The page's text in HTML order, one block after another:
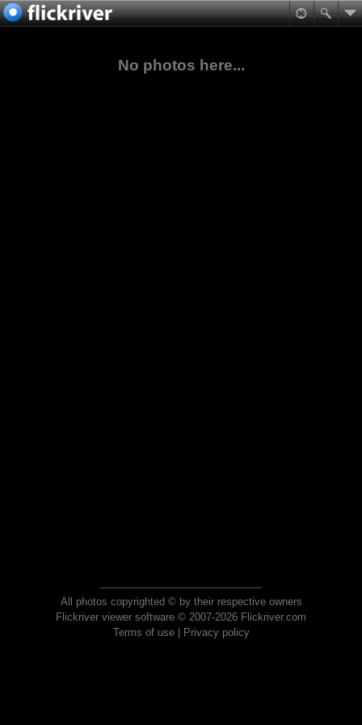
No photos here...
All photos copyrighted © by their respective owners
Flickriver viewer software © 2007-2026 Flickriver.com
Terms of use| Privacy policy